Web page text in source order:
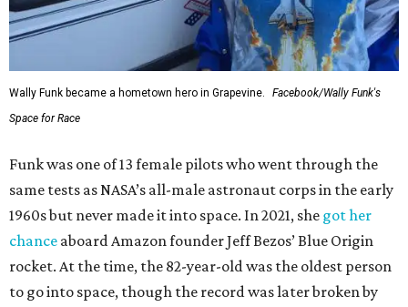
Wally Funk became a hometown hero in Grapevine.
Facebook/Wally Funk's
Space for Race
Funk was one of 13 female pilots who went through the
same tests as NASA’s all-male astronaut corps in the early
1960s but never made it into space. In 2021, she got her
chance aboard Amazon founder Jeff Bezos’ Blue Origin
rocket. At the time, the 82-year-old was the oldest person
to go into space, though the record was later broken by